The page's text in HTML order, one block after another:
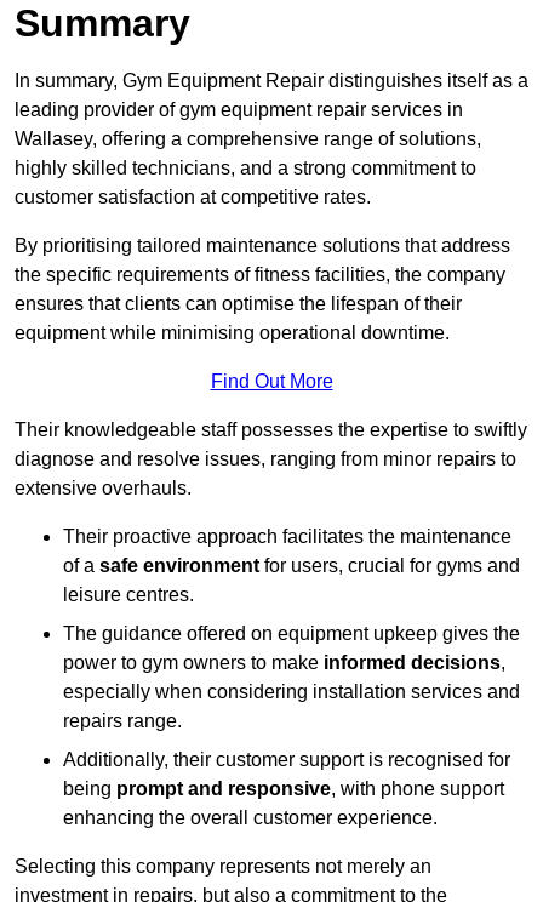
Summary
In summary, Gym Equipment Repair distinguishes itself as a
leading provider of gym equipment repair services in
Wallasey, offering a comprehensive range of solutions,
highly skilled technicians, and a strong commitment to
customer satisfaction at competitive rates.
By prioritising tailored maintenance solutions that address
the specific requirements of fitness facilities, the company
ensures that clients can optimise the lifespan of their
equipment while minimising operational downtime.
Find Out More
Their knowledgeable staff possesses the expertise to swiftly
diagnose and resolve issues, ranging from minor repairs to
extensive overhauls.
Their proactive approach facilitates the maintenance
of a safe environment for users, crucial for gyms and
leisure centres.
The guidance offered on equipment upkeep gives the
power to gym owners to make informed decisions,
especially when considering installation services and
repairs range.
Additionally, their customer support is recognised for
being prompt and responsive, with phone support
enhancing the overall customer experience.
Selecting this company represents not merely an
investment in repairs, but also a commitment to the